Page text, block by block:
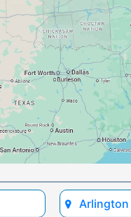
Arlington